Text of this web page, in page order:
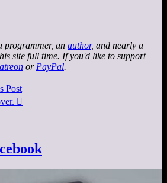
programmer, an author, and nearly a
site full time. If you'd like to support
or PayPal.
Post
